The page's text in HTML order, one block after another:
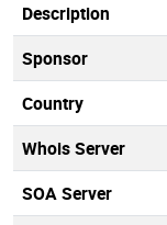
Description
Sponsor
Country
Whois Server
SOA Server